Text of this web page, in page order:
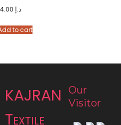
د.إ
to cart
KAJRAN
Textile
Our
Visitor